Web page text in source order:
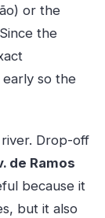
or the
the
so the
Drop-off
de Ramos
because it
but it also